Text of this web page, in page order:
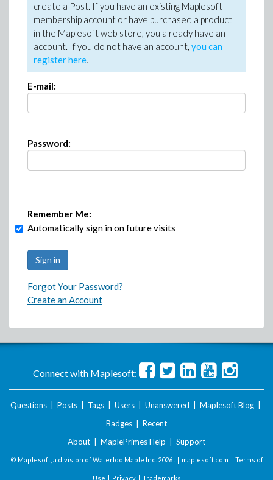
create a Post. If you have an existing Maplesoft
membership account or have purchased a product
in the Maplesoft web store, you already have an
account. If you do not have an account, you can
register here.
E-mail:
Password:
Remember Me:
Automatically sign in on future visits
Forgot Your Password?
Create an Account
Connect with Maplesoft:
Questions Posts Tags Users Unanswered Maplesoft Blog
Badges
Recent
About
MaplePrimes Help Support
© Maplesoft, a division of Waterloo Maple Inc. 2026 . | maplesoft.com | Terms of
Use | Privacy| Trademarks